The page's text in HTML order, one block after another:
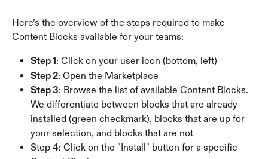
Here’s the overview of the steps required to make
Content Blocks available for your teams:
Step 1 : Click on your user icon (bottom, left)
Step 2: Open the Marketplace
Step 3: Browse the list of available Content Blocks.
We differentiate between blocks that are already
installed (green checkmark), blocks that are up for
your selection, and blocks that are not
Step 4: Click on the "Install" button for a specific